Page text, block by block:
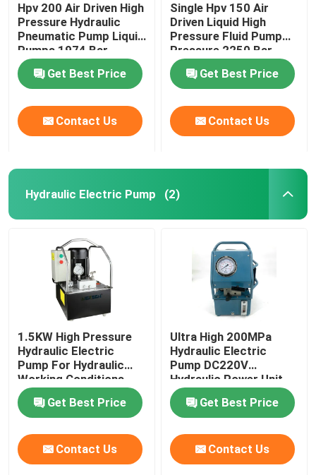
Home
Products
Videos
About Us
Factory Tour
Quality Control
News
Request A Quote
Hpv 200 Air Driven High
Pressure Hydraulic
Pneumatic Pump Liquid
Pumps 1974 Bar
Get Best Price
Contact Us
Single Hpv 150 Air
Driven Liquid High
Pressure Fluid Pump
Pressure 2250 Bar
Get Best Price
Contact Us
Hydraulic Electric Pump (2)
1.5KW High Pressure
Hydraulic Electric
Pump For Hydraulic
Working Conditions
Get Best Price
Contact Us
Ultra High 200MPa
Hydraulic Electric
Pump DC220V
Hydraulic Power Unit
2000Bar
Get Best Price
Contact Us